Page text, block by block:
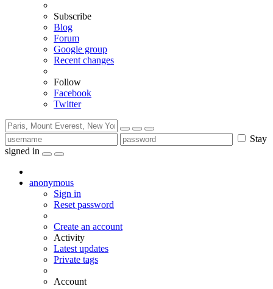
Subscribe
Blog
Forum
Google group
Recent changes
Follow
Facebook
Twitter
Stay
signed in
anonymous
Sign in
Reset password
Create an account
Activity
Latest updates
Private tags
Account